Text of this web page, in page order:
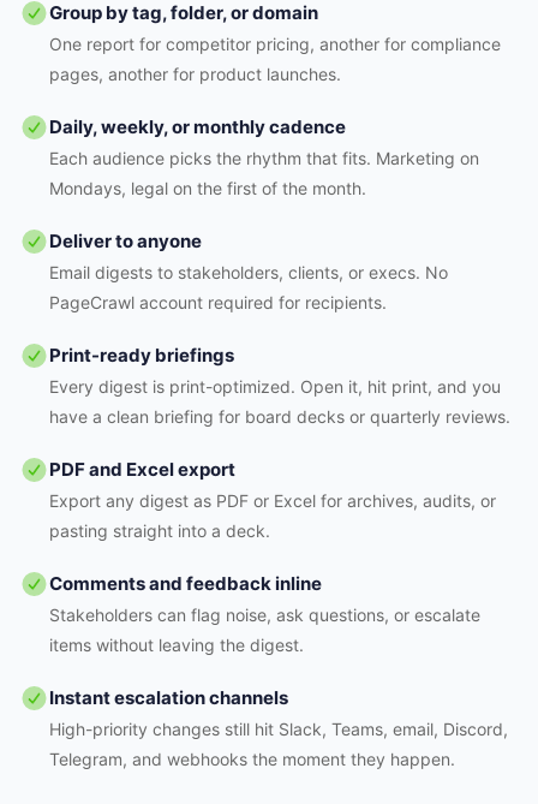
Group by tag, folder, or domain
One report for competitor pricing, another for compliance
pages, another for product launches.
Daily, weekly, or monthly cadence
Each audience picks the rhythm that fits. Marketing on
Mondays, legal on the first of the month.
Deliver to anyone
Email digests to stakeholders, clients, or execs. No
PageCrawl account required for recipients.
Print-ready briefings
Every digest is print-optimized. Open it, hit print, and you
have a clean briefing for board decks or quarterly reviews.
PDF and Excel export
Export any digest as PDF or Excel for archives, audits, or
pasting straight into a deck.
Comments and feedback inline
Stakeholders can flag noise, ask questions, or escalate
items without leaving the digest.
Instant escalation channels
High-priority changes still hit Slack, Teams, email, Discord,
Telegram, and webhooks the moment they happen.